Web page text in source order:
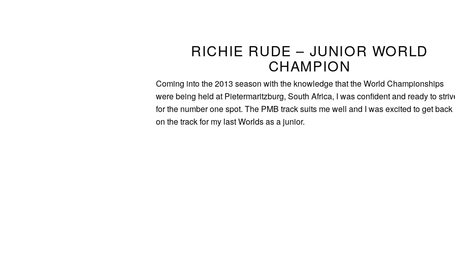
RICHIE RUDE – JUNIOR WORLD
CHAMPION
Coming into the 2013 season with the knowledge that the World Championships
were being held at Pietermaritzburg, South Africa, I was confident and ready to
for the number one spot. The PMB track suits me well and I was excited to get back
on the track for my last Worlds as a junior.